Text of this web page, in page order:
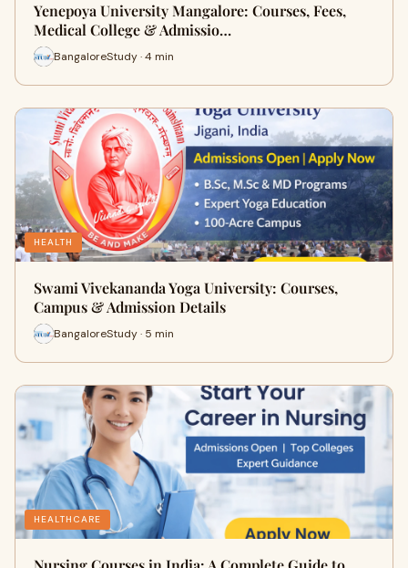
Yenepoya University Mangalore: Courses, Fees,
Medical College & Admissio…
BangaloreStudy · 4 min
HEALTH
Swami Vivekananda Yoga University: Courses,
Campus & Admission Details
BangaloreStudy · 5 min
HEALTHCARE